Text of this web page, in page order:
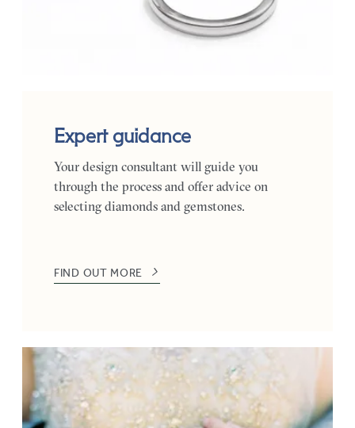
Expert guidance
Your design consultant will guide you
through the process and offer advice on
selecting diamonds and gemstones.
FIND OUT MORE